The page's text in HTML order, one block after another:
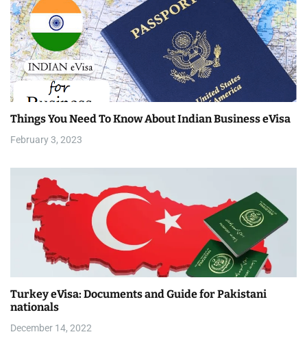
n
Things You Need To Know About Indian Business eVisa
February 3, 2023
Turkey eVisa: Documents and Guide for Pakistani
nationals
December 14, 2022